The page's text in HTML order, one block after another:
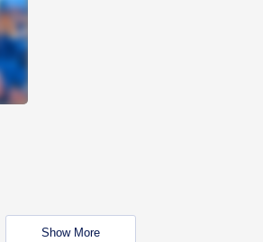
Show More